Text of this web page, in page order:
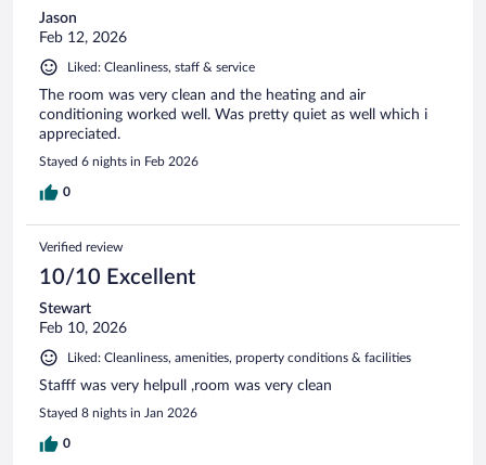
Jason
Feb 12, 2026
Liked: Cleanliness, staff & service
The room was very clean and the heating and air
conditioning worked well. Was pretty quiet as well which i
appreciated.
Stayed 6 nights in Feb 2026
0
Verified review
10/10 Excellent
Stewart
Feb 10, 2026
Liked: Cleanliness, amenities, property conditions & facilities
Stafff was very helpull ,room was very clean
Stayed 8 nights in Jan 2026
0